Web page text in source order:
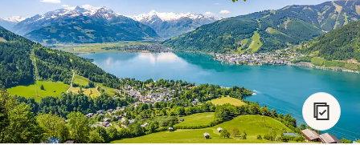
Inspiration
About
888 900-1569